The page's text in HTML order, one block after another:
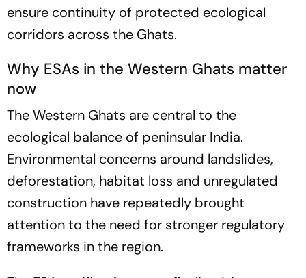
ensure continuity of protected ecological
corridors across the Ghats.
Why ESAs in the Western Ghats matter
now
The Western Ghats are central to the
ecological balance of peninsular India.
Environmental concerns around landslides,
deforestation, habitat loss and unregulated
construction have repeatedly brought
attention to the need for stronger regulatory
frameworks in the region.